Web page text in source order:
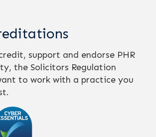
support and endorse PHR
the Solicitors Regulation
to work with a practice you